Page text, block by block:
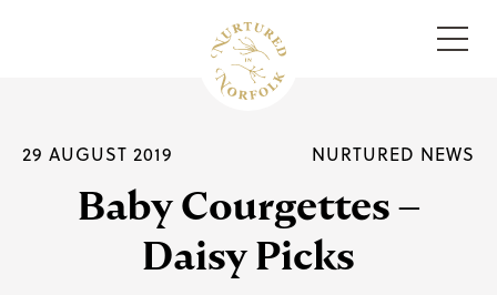
29 AUGUST 2019 NURTURED NEWS
Baby Courgettes –
Daisy Picks